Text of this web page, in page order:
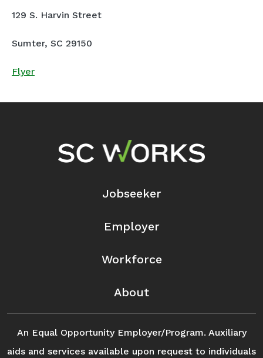
129 S. Harvin Street
Sumter, SC 29150
Flyer
Footer Navigation
Jobseeker
Employer
Workforce
About
An Equal Opportunity Employer/Program. Auxiliary
aids and services available upon request to individuals